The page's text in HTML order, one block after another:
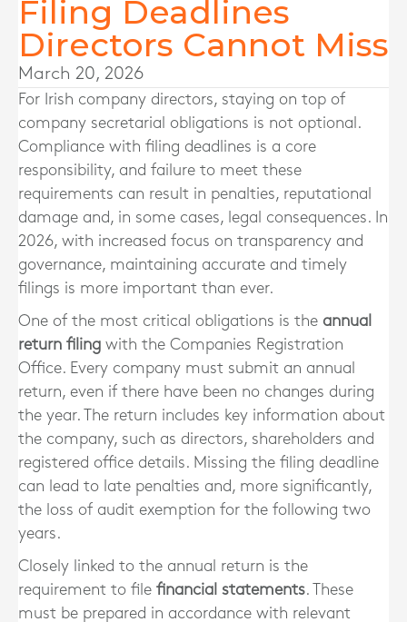
Filing Deadlines
Directors Cannot Miss
March 20, 2026
For Irish company directors, staying on top of
company secretarial obligations is not optional.
Compliance with filing deadlines is a core
responsibility, and failure to meet these
requirements can result in penalties, reputational
damage and, in some cases, legal consequences. In
2026, with increased focus on transparency and
governance, maintaining accurate and timely
filings is more important than ever.
One of the most critical obligations is the annual
return filing with the Companies Registration
Office. Every company must submit an annual
return, even if there have been no changes during
the year. The return includes key information about
the company, such as directors, shareholders and
registered office details. Missing the filing deadline
can lead to late penalties and, more significantly,
the loss of audit exemption for the following two
years.
Closely linked to the annual return is the
requirement to file financial statements. These
must be prepared in accordance with relevant